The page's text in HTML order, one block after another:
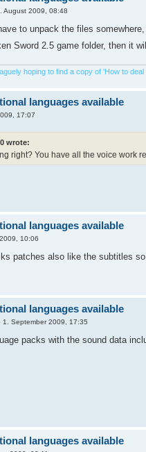
August 2009, 08:48
to unpack the files
Sword 2.5 game folder, then it
hoping to find a copy of 'How to
languages available
17:07
wrote:
right? You have all the voice work
languages available
10:06
patches also like the subtitles
languages available
1. September 2009, 17:35
packs with the sound data
languages available